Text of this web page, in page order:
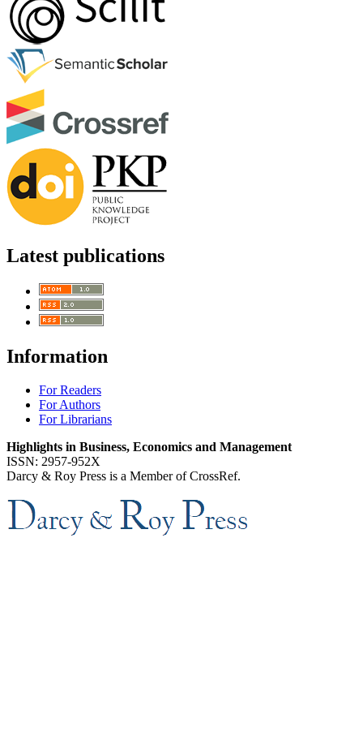
Latest publications
Information
For Readers
For Authors
For Librarians
Highlights in Business, Economics and Management
ISSN: 2957-952X
Darcy & Roy Press is a Member of CrossRef.